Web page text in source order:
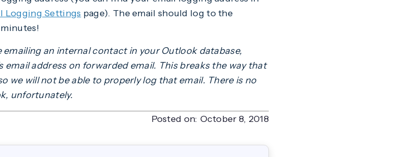
Logging Settings page). The email should log to the
an internal contact in your Outlook database,
address on forwarded email. This breaks the way that
we will not be able to properly log that email. There is no
unfortunately.
Posted on: October 8, 2018